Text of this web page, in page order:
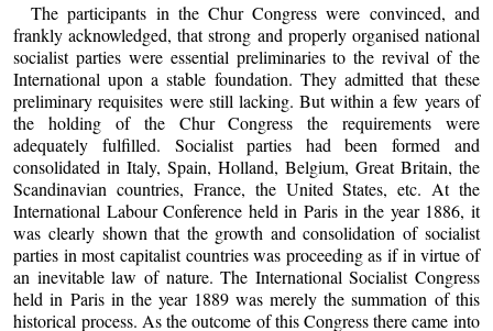
The participants in the Chur Congress were convinced, and
frankly acknowledged, that strong and properly organised national
socialist parties were essential preliminaries to the revival of the
International upon a stable foundation. They admitted that these
preliminary requisites were still lacking. But within a few years of
the holding of the Chur Congress the requirements were
adequately fulfilled. Socialist parties had been formed and
consolidated in Italy, Spain, Holland, Belgium, Great Britain, the
Scandinavian countries, France, the United States, etc. At the
International Labour Conference held in Paris in the year 1886, it
was clearly shown that the growth and consolidation of socialist
parties in most capitalist countries was proceeding as if in virtue of
an inevitable law of nature. The International Socialist Congress
held in Paris in the year 1889 was merely the summation of this
historical process. As the outcome of this Congress there came into